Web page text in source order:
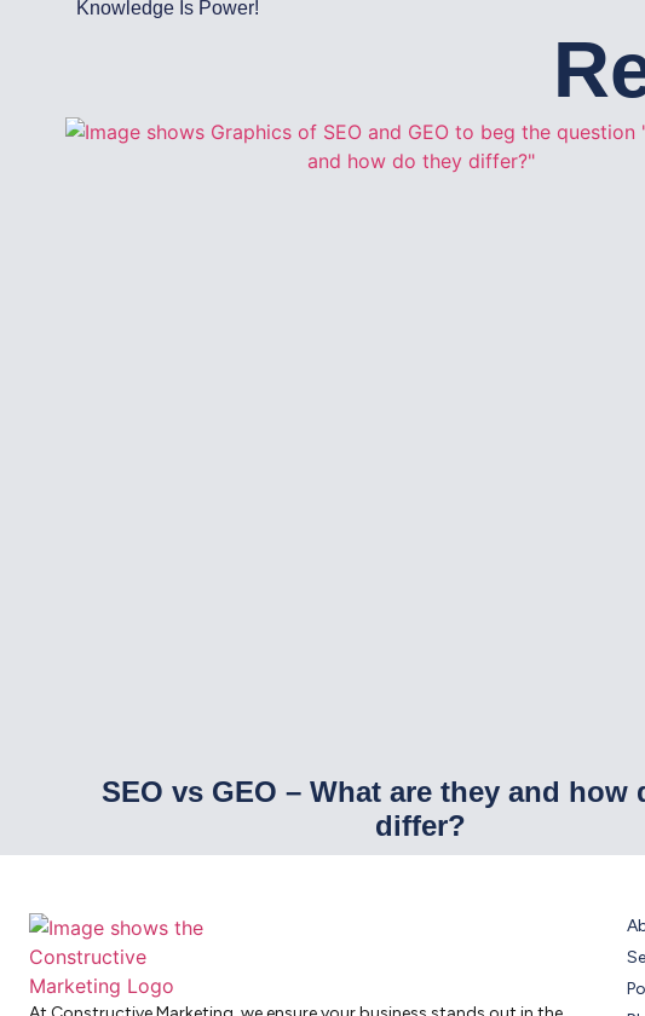
Knowledge Is Power!
SEO vs GEO – What are they and how
differ?